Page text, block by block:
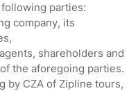
following parties:
company, its
shareholders and
the aforegoing parties.
by CZA of Zipline tours,